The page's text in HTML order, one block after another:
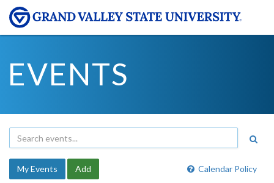
EVENTS
Calendar Policy
My Events Add